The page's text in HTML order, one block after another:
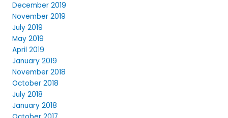
December 2019
November 2019
July 2019
May 2019
April 2019
January 2019
November 2018
October 2018
July 2018
January 2018